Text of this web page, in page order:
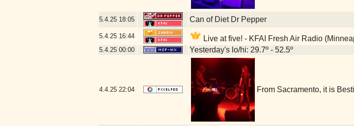
5.4.25 18:05 Can of Diet Dr Pepper
5.4.25 16:44 Live at five! - KFAI Fresh Air Radio
5.4.25 00:00 Yesterday's lo/hi: 29.7º - 52.5º
4.4.25 22:04 From Sacramento, it is